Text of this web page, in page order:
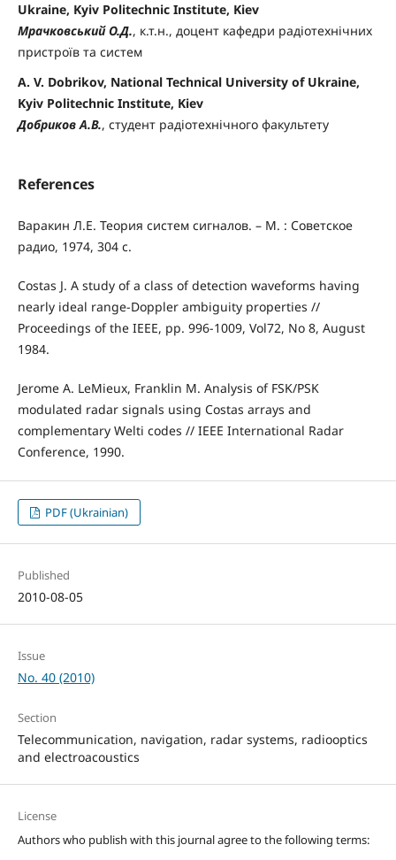
Ukraine, Kyiv Politechnic Institute, Kiev
Мрачковський О.Д., к.т.н., доцент кафедри радіотехнічних
пристроїв та систем
A. V. Dobrikov, National Technical University of Ukraine,
Kyiv Politechnic Institute, Kiev
Добриков А.В., студент радіотехнічного факультету
References
Варакин Л.Е. Теория систем сигналов. – М. : Советское
радио, 1974, 304 с.
Costas J. А study of a class of detection waveforms having
nearly ideal range-Doppler ambiguity properties //
Proceedings of the IEEE, pp. 996-1009, Vol72, No 8, August
1984.
Jerome A. LeMieux, Franklin M. Analysis of FSK/PSK
modulated radar signals using Costas arrays and
complementary Welti codes // IEEE International Radar
Conference, 1990.
PDF (Ukrainian)
Published
2010-08-05
Issue
No. 40 (2010)
Section
Telecommunication, navigation, radar systems, radiooptics
and electroacoustics
License
Authors who publish with this journal agree to the following terms: